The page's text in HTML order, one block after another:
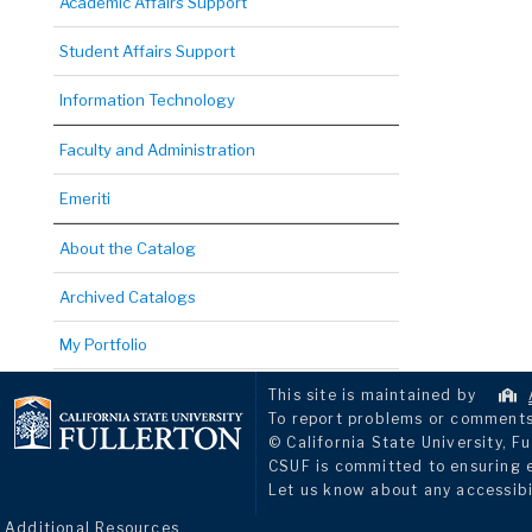
Student Affairs Support
Information Technology
Faculty and Administration
Emeriti
About the Catalog
Archived Catalogs
My Portfolio
This site is maintained by
To report problems or
© California State University,
CSUF is committed to
Let us know about any
Additional Resources